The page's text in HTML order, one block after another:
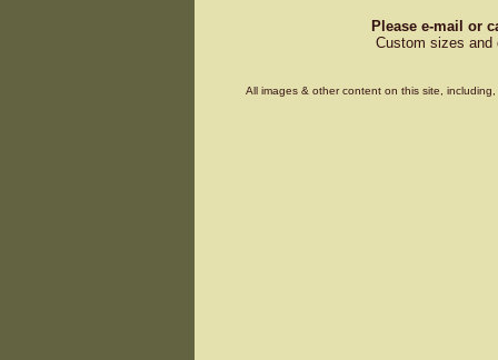
Please e-mail or
Custom sizes and
All images & other content on this site,